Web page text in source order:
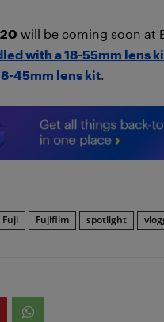
will be coming soon at
with a 18-55mm lens
45mm lens kit
Fuji Fujifilm spotlight